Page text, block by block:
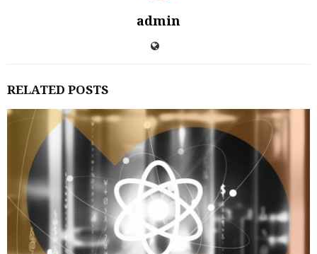
admin
RELATED POSTS